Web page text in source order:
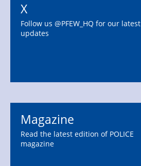
X
Follow us @PFEW_HQ for our latest
updates
Magazine
Read the latest edition of POLICE
magazine